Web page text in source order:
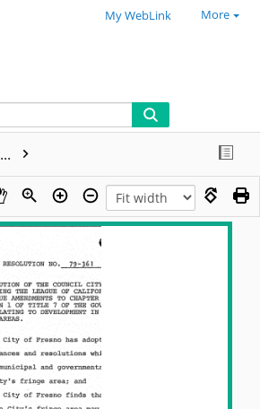
My WebLink More
...